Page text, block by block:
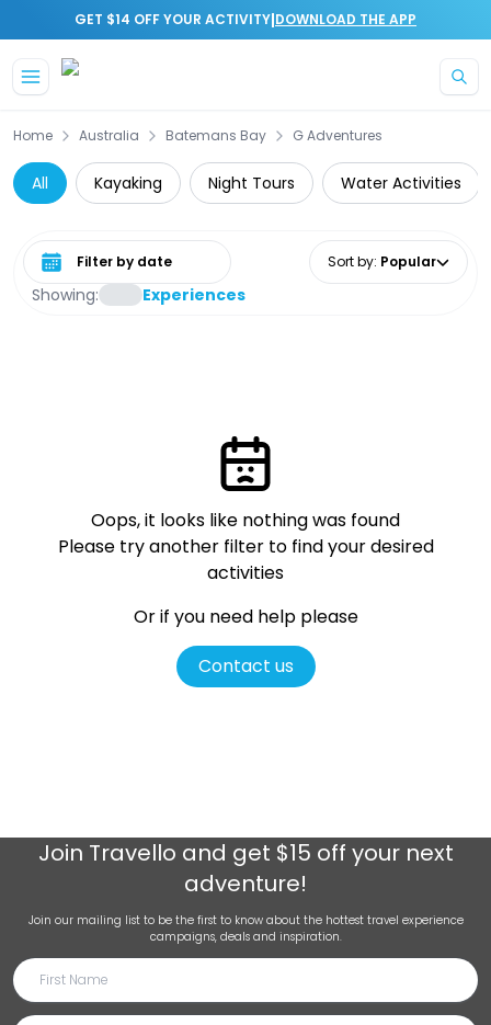
GET $14 OFF YOUR ACTIVITY|DOWNLOAD THE APP
Home Australia Batemans Bay G Adventures
All Kayaking Night Tours Water Activities
Showing: Experiences
Select date range Sort by: Popular
Oops, it looks like nothing was found
Please try another filter to find your desired
activities
Or if you need help please
Contact us
Join Travello and get $15 off your next
adventure!
Join our mailing list to be the first to know about the hottest travel experience
campaigns, deals and inspiration.